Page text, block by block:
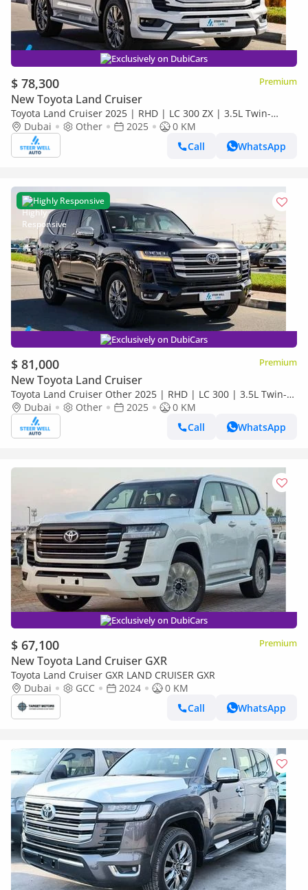
Exclusively on DubiCars
$ 78,300 Premium
New Toyota Land Cruiser
Toyota Land Cruiser 2025 | RHD | LC 300 ZX | 3.5L Twin-
Turbo V6 | 409 HP | 4WD | For Export
Dubai Other 2025
0 KM
Call
WhatsApp
Highly Responsive
Exclusively on DubiCars
$ 81,000 Premium
New Toyota Land Cruiser
Toyota Land Cruiser Other 2025 | RHD | LC 300 | 3.5L Twin-
Turbo V6 | 409 HP | 4WD | For Export
Dubai Other 2025
0 KM
Call
WhatsApp
Exclusively on DubiCars
$ 67,100 Premium
New Toyota Land Cruiser GXR
Toyota Land Cruiser GXR LAND CRUISER GXR
Dubai
GCC 2024
0 KM
Call
WhatsApp